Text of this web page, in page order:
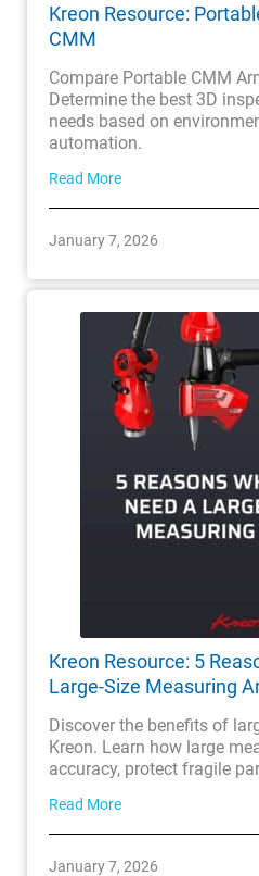
Kreon Resource:
CMM
Compare Portable CMM
Determine the best 3D
needs based on
automation.
Read More
January 7, 2026
Kreon Resource: 5
Large-Size Measuring
Discover the benefits of
Kreon. Learn how large
accuracy, protect fragile
Read More
January 7, 2026